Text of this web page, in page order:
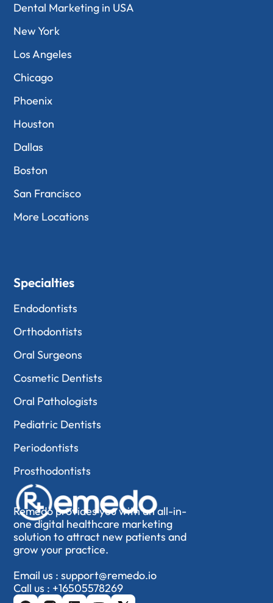
Remedo provides you with an all-in-
one digital healthcare marketing
solution to attract new patients and
grow your practice.
Email us :support@remedo.io
Call us : +16505578269
Dental Marketing in USA
New York
Los Angeles
Chicago
Phoenix
Houston
Dallas
Boston
San Francisco
More Locations
Specialties
Endodontists
Orthodontists
Oral Surgeons
Cosmetic Dentists
Oral Pathologists
Pediatric Dentists
Periodontists
Prosthodontists